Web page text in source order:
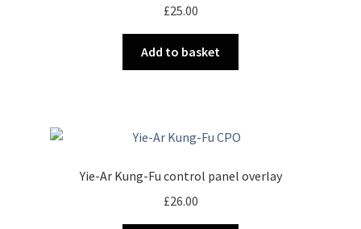
£25.00
Add to basket
Yie-Ar Kung-Fu control panel overlay
£26.00